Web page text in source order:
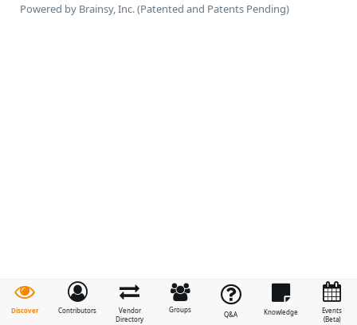
Discover Contributors
Vendor
Directory
Groups
Q&A Knowledge
Events
(Beta)
Powered by Brainsy, Inc. (Patented and Patents Pending)